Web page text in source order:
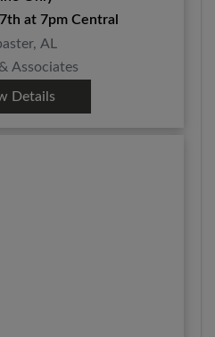
at 7pm Central
AL
Associates
Details